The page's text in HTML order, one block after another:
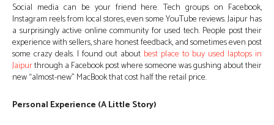
Social media can be your friend here. Tech groups on Facebook,
Instagram reels from local stores, even some YouTube reviews. Jaipur has
a surprisingly active online community for used tech. People post their
experience with sellers, share honest feedback, and sometimes even post
some crazy deals. I found out about best place to buy used laptops in
Jaipurthrough a Facebook post where someone was gushing about their
new “almost-new” MacBook that cost half the retail price.
Personal Experience (A Little Story)